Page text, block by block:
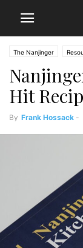
The Nanjinger
Hit
By Frank Hossack -